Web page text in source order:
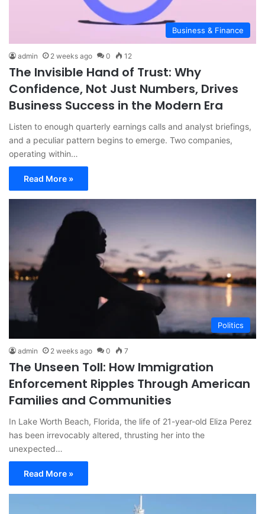
Business & Finance
admin 2 weeks ago 0 12
The Invisible Hand of Trust: Why
Confidence, Not Just Numbers, Drives
Business Success in the Modern Era
Listen to enough quarterly earnings calls and analyst briefings,
and a peculiar pattern begins to emerge. Two companies,
operating within…
Read More »
Politics
admin 2 weeks ago 0 7
The Unseen Toll: How Immigration
Enforcement Ripples Through American
Families and Communities
In Lake Worth Beach, Florida, the life of 21-year-old Eliza Perez
has been irrevocably altered, thrusting her into the
unexpected…
Read More »